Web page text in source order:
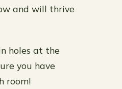
and will thrive
holes at the
you have
room!